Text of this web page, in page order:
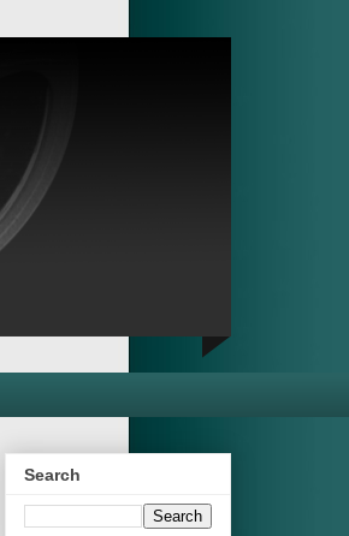
Search